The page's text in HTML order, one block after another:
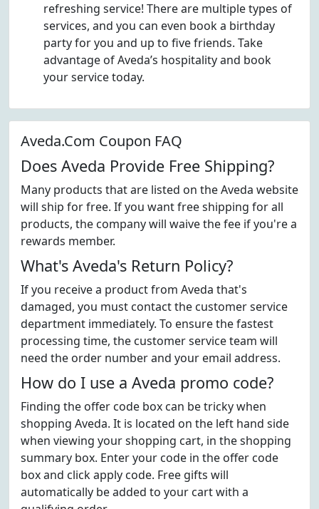
refreshing service! There are multiple types of
services, and you can even book a birthday
party for you and up to five friends. Take
advantage of Aveda’s hospitality and book
your service today.
Aveda.Com Coupon FAQ
Does Aveda Provide Free Shipping?
Many products that are listed on the Aveda website
will ship for free. If you want free shipping for all
products, the company will waive the fee if you're a
rewards member.
What's Aveda's Return Policy?
If you receive a product from Aveda that's
damaged, you must contact the customer service
department immediately. To ensure the fastest
processing time, the customer service team will
need the order number and your email address.
How do I use a Aveda promo code?
Finding the offer code box can be tricky when
shopping Aveda. It is located on the left hand side
when viewing your shopping cart, in the shopping
summary box. Enter your code in the offer code
box and click apply code. Free gifts will
automatically be added to your cart with a